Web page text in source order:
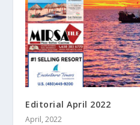
Editorial April 2022
April, 2022